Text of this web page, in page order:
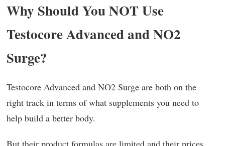
Why Should You NOT Use
Testocore Advanced and NO2
Surge?
Testocore Advanced and NO2 Surge are both on the
right track in terms of what supplements you need to
help build a better body.
But their product formulas are limited and their prices